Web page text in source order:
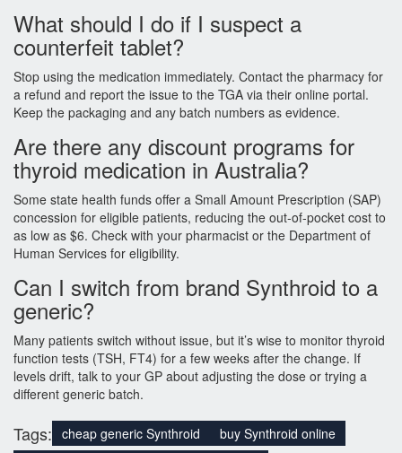
What should I do if I suspect a
counterfeit tablet?
Stop using the medication immediately. Contact the pharmacy for
a refund and report the issue to the TGA via their online portal.
Keep the packaging and any batch numbers as evidence.
Are there any discount programs for
thyroid medication in Australia?
Some state health funds offer a Small Amount Prescription (SAP)
concession for eligible patients, reducing the out‑of‑pocket cost to
as low as $6. Check with your pharmacist or the Department of
Human Services for eligibility.
Can I switch from brand Synthroid to a
generic?
Many patients switch without issue, but it’s wise to monitor thyroid
function tests (TSH, FT4) for a few weeks after the change. If
levels drift, talk to your GP about adjusting the dose or trying a
different generic batch.
Tags: cheap generic Synthroid
buy Synthroid online